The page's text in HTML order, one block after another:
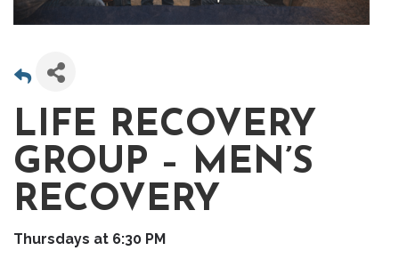
LIFE RECOVERY
GROUP – MEN’S
RECOVERY
Thursdays at 6:30 PM